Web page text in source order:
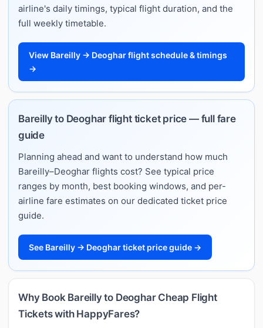
airline's daily timings, typical flight duration, and the
full weekly timetable.
View Bareilly → Deoghar flight schedule & timings
→
Bareilly to Deoghar flight ticket price — full fare
guide
Planning ahead and want to understand how much
Bareilly–Deoghar flights cost? See typical price
ranges by month, best booking windows, and per-
airline fare estimates on our dedicated ticket price
guide.
See Bareilly → Deoghar ticket price guide →
Why Book Bareilly to Deoghar Cheap Flight
Tickets with HappyFares?